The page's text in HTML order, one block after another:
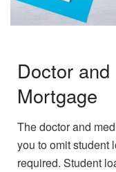
Doctor
Mortgage
The doctor and
you to omit student
required. Student